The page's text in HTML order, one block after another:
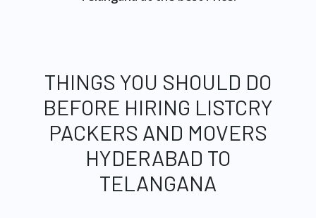
THINGS YOU SHOULD DO
BEFORE HIRING LISTCRY
PACKERS AND MOVERS
HYDERABAD TO
TELANGANA